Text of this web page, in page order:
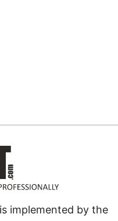
implemented by the